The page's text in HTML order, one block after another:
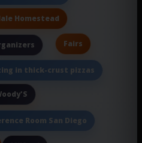
Homestead
Fairs
in thick-crust pizzas
Room San Diego